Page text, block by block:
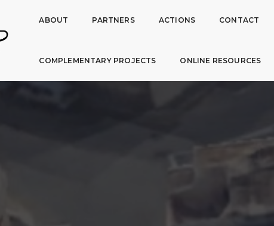
ABOUT PARTNERS ACTIONS CONTACT
COMPLEMENTARY PROJECTS ONLINE RESOURCES